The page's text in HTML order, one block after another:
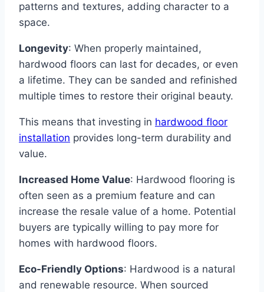
patterns and textures, adding character to a
space.
Longevity: When properly maintained,
hardwood floors can last for decades, or even
a lifetime. They can be sanded and refinished
multiple times to restore their original beauty.
This means that investing in hardwood floor
installation provides long-term durability and
value.
Increased Home Value: Hardwood flooring is
often seen as a premium feature and can
increase the resale value of a home. Potential
buyers are typically willing to pay more for
homes with hardwood floors.
Eco-Friendly Options: Hardwood is a natural
and renewable resource. When sourced